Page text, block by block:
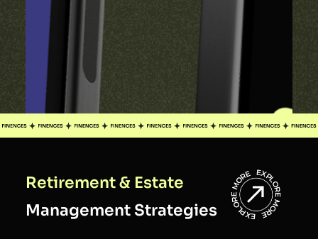
Retirement & Estate
Management Strategies